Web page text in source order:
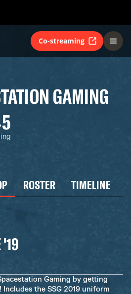
Co-streaming
GAMING
ROSTER TIMELINE
'19
Gaming by getting
the SSG 2019 uniform